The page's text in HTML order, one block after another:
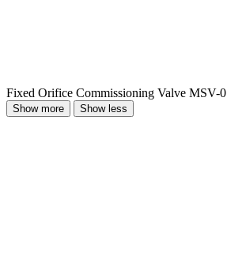
Fixed Orifice Commissioning Valve MSV-0
Show more Show less